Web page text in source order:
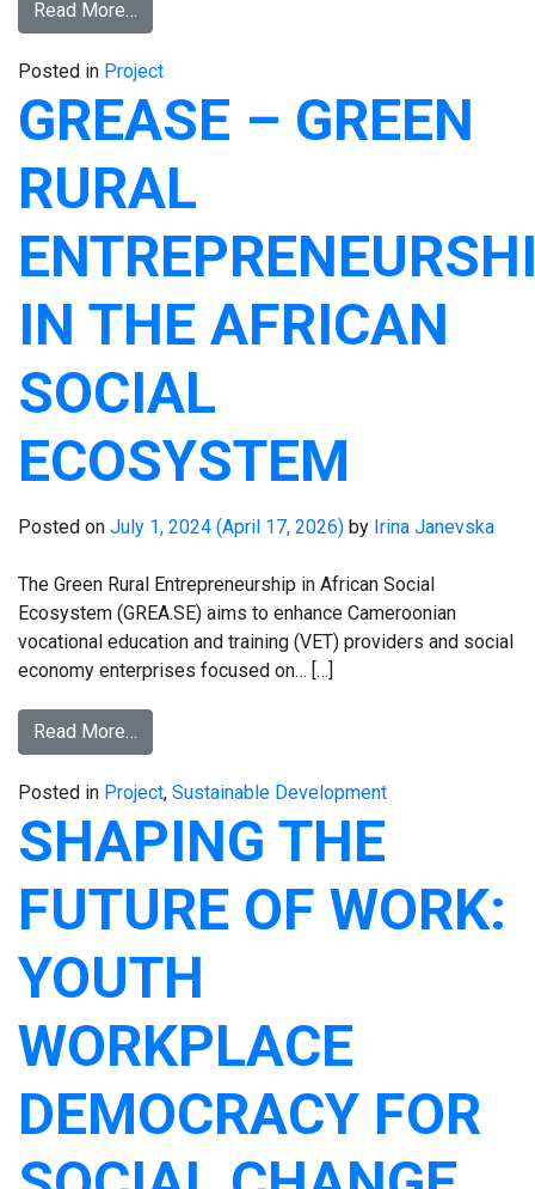
Read More…
Posted in Project
GREASE – GREEN
RURAL
IN THE AFRICAN
SOCIAL
ECOSYSTEM
Posted on July 1, 2024 (April 17, 2026) by Irina Janevska
The Green Rural Entrepreneurship in African Social
Ecosystem (GREA.SE) aims to enhance Cameroonian
vocational education and training (VET) providers and social
economy enterprises focused on… […]
Read More…
Posted in Project, Sustainable Development
SHAPING THE
FUTURE OF WORK:
YOUTH
WORKPLACE
DEMOCRACY FOR